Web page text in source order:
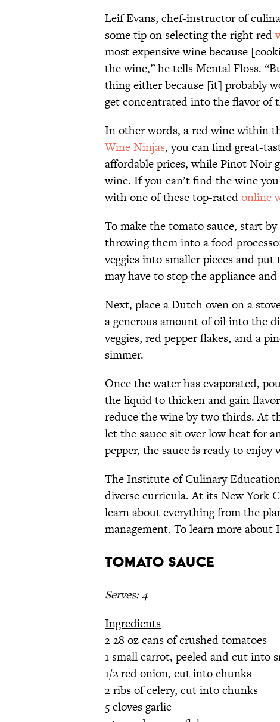
Leif Evans, chef-instructor of
some tip on selecting the right red
most expensive wine because
the wine,” he tells Mental Floss.
thing either because [it] probably
get concentrated into the flavor of
In other words, a red wine within
Wine Ninjas, you can find great-
affordable prices, while Pinot Noir
wine. If you can’t find the wine
with one of these top-ratedonline
To make the tomato sauce, start
throwing them into a food
veggies into smaller pieces and
may have to stop the appliance
Next, place a Dutch oven on a
a generous amount of oil into the
veggies, red pepper flakes, and a
simmer.
Once the water has evaporated,
the liquid to thicken and gain
reduce the wine by two thirds. At
let the sauce sit over low heat for
pepper, the sauce is ready to enjoy
The Institute of Culinary
diverse curricula. At its New York
learn about everything from the
management. To learn more
Tomato Sauce
Serves: 4
Ingredients
2 28 oz cans of crushed tomatoes
1 small carrot, peeled and cut into
1/2 red onion, cut into chunks
2 ribs of celery, cut into chunks
5 cloves garlic